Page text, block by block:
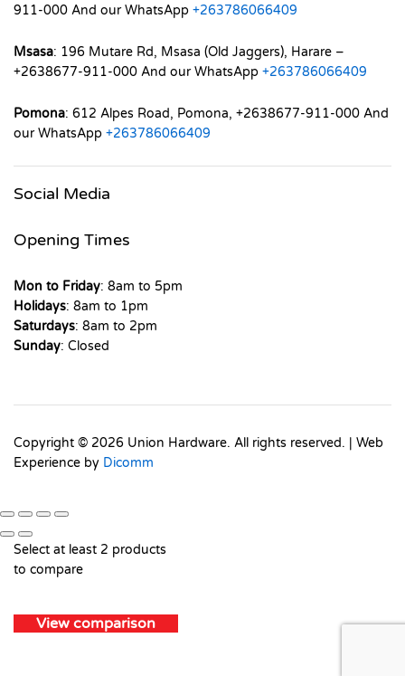
911-000 And our WhatsApp +263786066409
Msasa: 196 Mutare Rd, Msasa (Old Jaggers), Harare –
+2638677-911-000 And our WhatsApp +263786066409
Pomona: 612 Alpes Road, Pomona, +2638677-911-000 And
our WhatsApp +263786066409
Social Media
Opening Times
Mon to Friday: 8am to 5pm
Holidays: 8am to 1pm
Saturdays: 8am to 2pm
Sunday: Closed
Copyright © 2026 Union Hardware. All rights reserved. | Web
Experience by Dicomm
Select at least 2 products
to compare
View comparison